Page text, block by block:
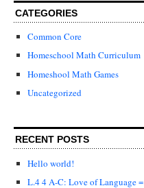
CATEGORIES
Common Core
Homeschool Math Curriculum
Homeshool Math Games
Uncategorized
RECENT POSTS
Hello world!
L.4 4 A-C: Love of Language =